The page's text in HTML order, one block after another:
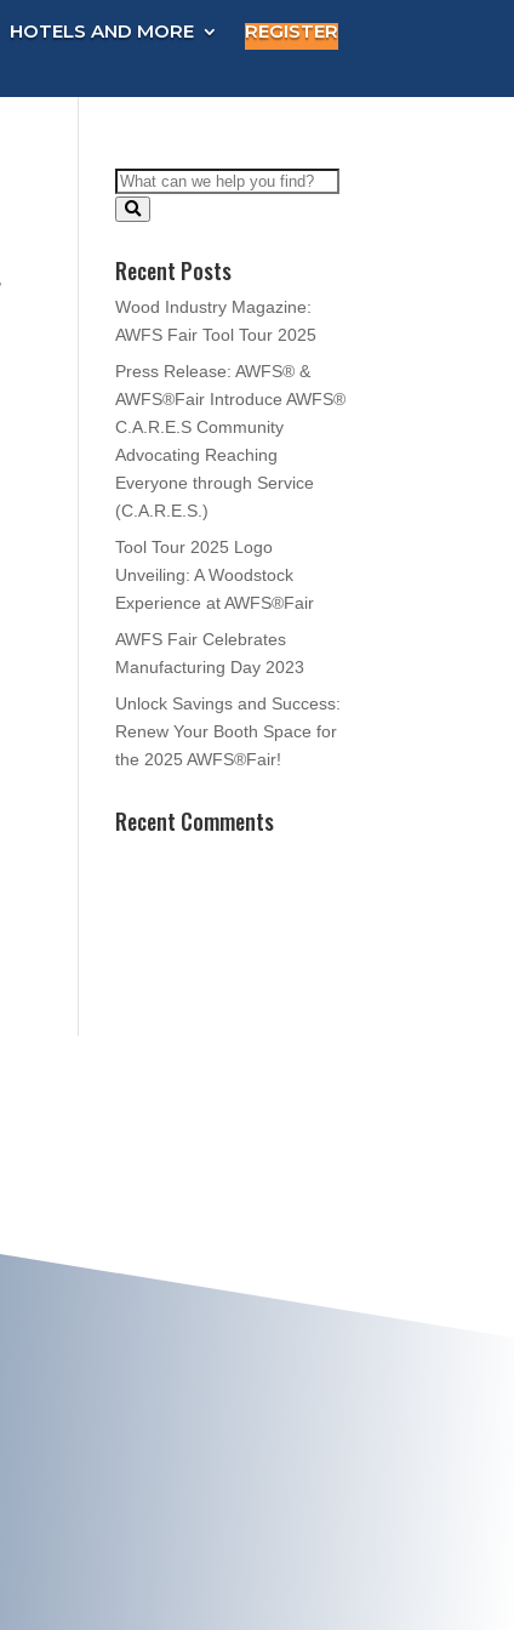
HOTELS AND MORE REGISTER
Recent Posts
Wood Industry Magazine:
AWFS Fair Tool Tour 2025
Press Release: AWFS® &
AWFS®Fair Introduce AWFS®
C.A.R.E.S Community
Advocating Reaching
Everyone through Service
(C.A.R.E.S.)
Tool Tour 2025 Logo
Unveiling: A Woodstock
Experience at AWFS®Fair
AWFS Fair Celebrates
Manufacturing Day 2023
Unlock Savings and Success:
Renew Your Booth Space for
the 2025 AWFS®Fair!
Recent Comments